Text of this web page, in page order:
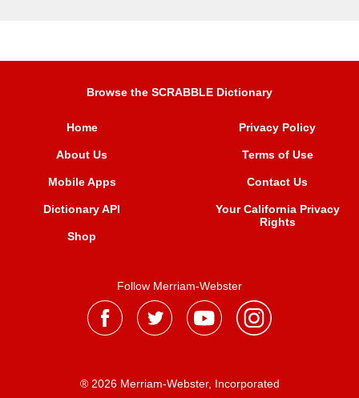
Browse the SCRABBLE Dictionary
Home
About Us
Mobile Apps
Dictionary API
Shop
Privacy Policy
Terms of Use
Contact Us
Your California Privacy
Rights
Follow Merriam-Webster
® 2026 Merriam-Webster, Incorporated